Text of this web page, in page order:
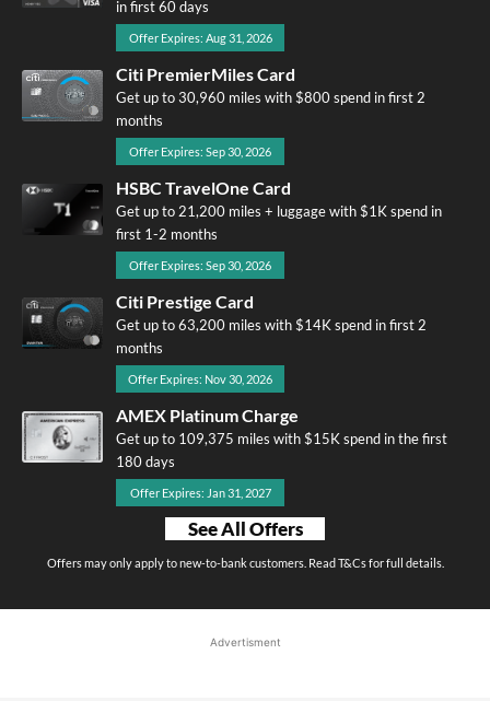
in first 60 days
Offer Expires: Aug 31, 2026
Citi PremierMiles Card
Get up to 30,960 miles with $800 spend in first 2
months
Offer Expires: Sep 30, 2026
HSBC TravelOne Card
Get up to 21,200 miles + luggage with $1K spend in
first 1-2 months
Offer Expires: Sep 30, 2026
Citi Prestige Card
Get up to 63,200 miles with $14K spend in first 2
months
Offer Expires: Nov 30, 2026
AMEX Platinum Charge
Get up to 109,375 miles with $15K spend in the first
180 days
Offer Expires: Jan 31, 2027
See All Offers
Offers may only apply to new-to-bank customers. Read T&Cs for full details.
Advertisment